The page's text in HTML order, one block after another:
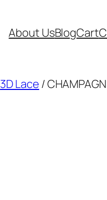
About UsBlogCart
3D Lace /